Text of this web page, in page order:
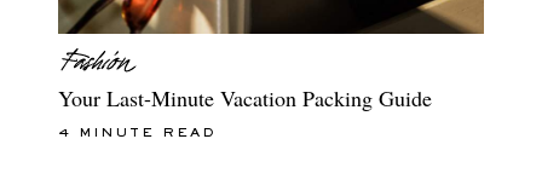
Your Last-Minute Vacation Packing Guide
4 MINUTE READ